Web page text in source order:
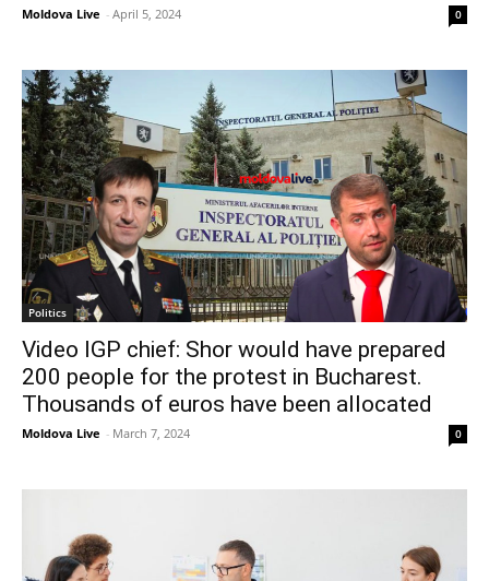
Moldova Live - April 5, 2024 0
Politics
Video IGP chief: Shor would have prepared
200 people for the protest in Bucharest.
Thousands of euros have been allocated
Moldova Live - March 7, 2024 0